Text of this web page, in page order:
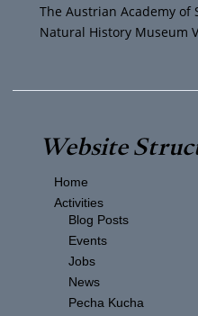
The Austrian Academy of
Natural History Museum
Website
Home
Activities
Blog Posts
Events
Jobs
News
Pecha Kucha